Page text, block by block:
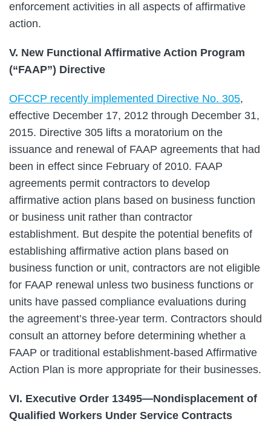
enforcement activities in all aspects of affirmative
action.
V. New Functional Affirmative Action Program
(“FAAP”) Directive
OFCCP recently implemented Directive No. 305,
effective December 17, 2012 through December 31,
2015. Directive 305 lifts a moratorium on the
issuance and renewal of FAAP agreements that had
been in effect since February of 2010. FAAP
agreements permit contractors to develop
affirmative action plans based on business function
or business unit rather than contractor
establishment. But despite the potential benefits of
establishing affirmative action plans based on
business function or unit, contractors are not eligible
for FAAP renewal unless two business functions or
units have passed compliance evaluations during
the agreement’s three-year term. Contractors should
consult an attorney before determining whether a
FAAP or traditional establishment-based Affirmative
Action Plan is more appropriate for their businesses.
VI. Executive Order 13495—Nondisplacement of
Qualified Workers Under Service Contracts